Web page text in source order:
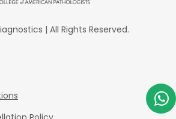
| All Rights Reserved.